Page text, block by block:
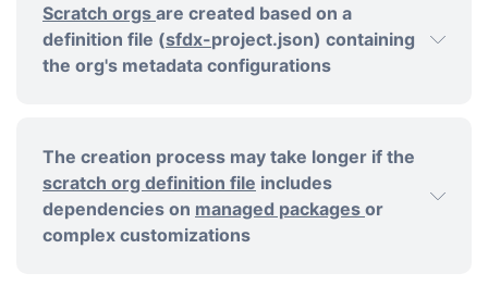
Scratch orgs are created based on a
definition file (sfdx-project.json) containing
the org's metadata configurations
The creation process may take longer if the
scratch org definition file includes
dependencies on managed packages or
complex customizations